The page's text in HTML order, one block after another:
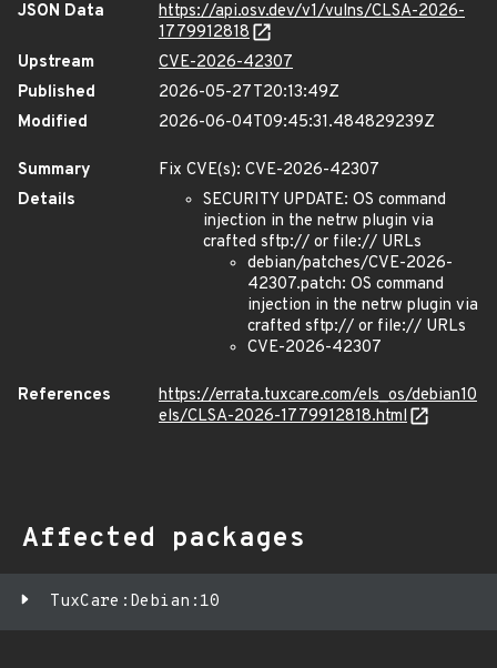
JSON Data
https://api.osv.dev/v1/vulns/CLSA-2026-
1779912818
Upstream
CVE-2026-42307
Published
2026-05-27T20:13:49Z
Modified
2026-06-04T09:45:31.484829239Z
Summary
Fix CVE(s): CVE-2026-42307
Details
SECURITY UPDATE: OS command
injection in the netrw plugin via
crafted sftp:// or file:// URLs
debian/patches/CVE-2026-
42307.patch: OS command
injection in the netrw plugin via
crafted sftp:// or file:// URLs
CVE-2026-42307
References
https://errata.tuxcare.com/els_os/debian10
els/CLSA-2026-1779912818.html
Affected packages
TuxCare:Debian:10